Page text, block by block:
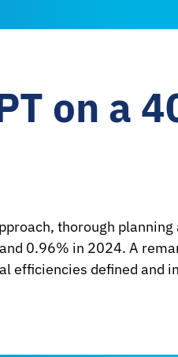
on a
thorough
0.96% in 2024. A
efficiencies defined and